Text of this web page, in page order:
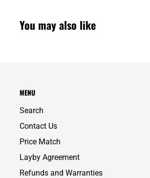
You may also like
MENU
Search
Contact Us
Price Match
Layby Agreement
Refunds and Warranties